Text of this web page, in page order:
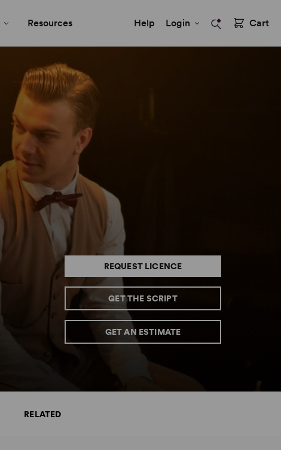
Resources Help Login Cart
REQUEST LICENCE
GET THE SCRIPT
GET AN ESTIMATE
RELATED